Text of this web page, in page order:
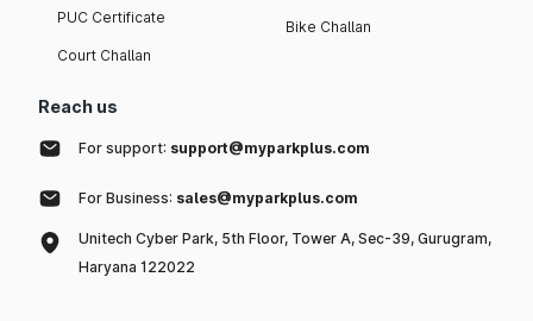
PUC Certificate
Court Challan
Bike Challan
Reach us
For support: support@myparkplus.com
For Business: sales@myparkplus.com
Unitech Cyber Park, 5th Floor, Tower A, Sec-39, Gurugram,
Haryana 122022